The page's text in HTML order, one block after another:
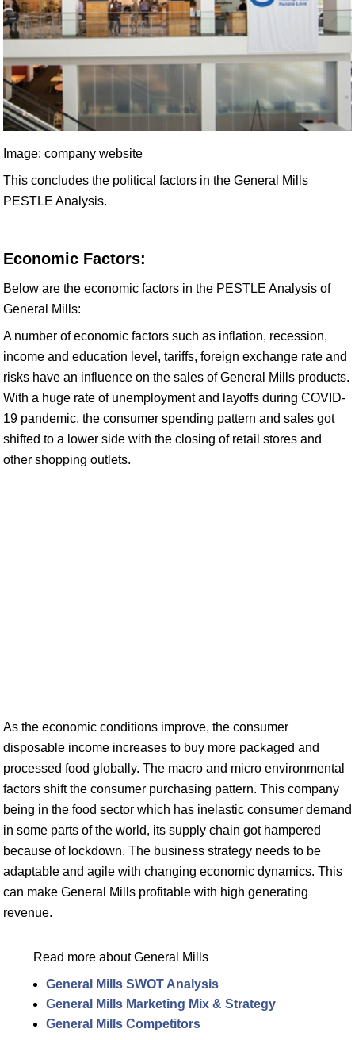
Image: company website
This concludes the political factors in the General Mills
PESTLE Analysis.
Economic Factors:
Below are the economic factors in the PESTLE Analysis of
General Mills:
A number of economic factors such as inflation, recession,
income and education level, tariffs, foreign exchange rate and
risks have an influence on the sales of General Mills products.
With a huge rate of unemployment and layoffs during COVID-
19 pandemic, the consumer spending pattern and sales got
shifted to a lower side with the closing of retail stores and
other shopping outlets.
As the economic conditions improve, the consumer
disposable income increases to buy more packaged and
processed food globally. The macro and micro environmental
factors shift the consumer purchasing pattern. This company
being in the food sector which has inelastic consumer demand
in some parts of the world, its supply chain got hampered
because of lockdown. The business strategy needs to be
adaptable and agile with changing economic dynamics. This
can make General Mills profitable with high generating
revenue.
Read more about General Mills
General Mills SWOT Analysis
General Mills Marketing Mix & Strategy
General Mills Competitors